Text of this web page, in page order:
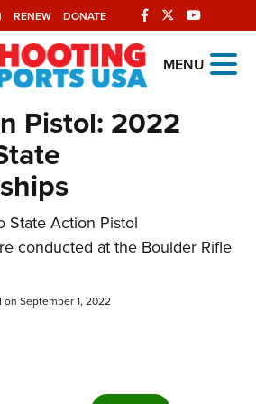
RENEW DONATE
NRA
Websites
MENU
Pistol: 2022
State Action Pistol
conducted at the Boulder Rifle
September 1, 2022